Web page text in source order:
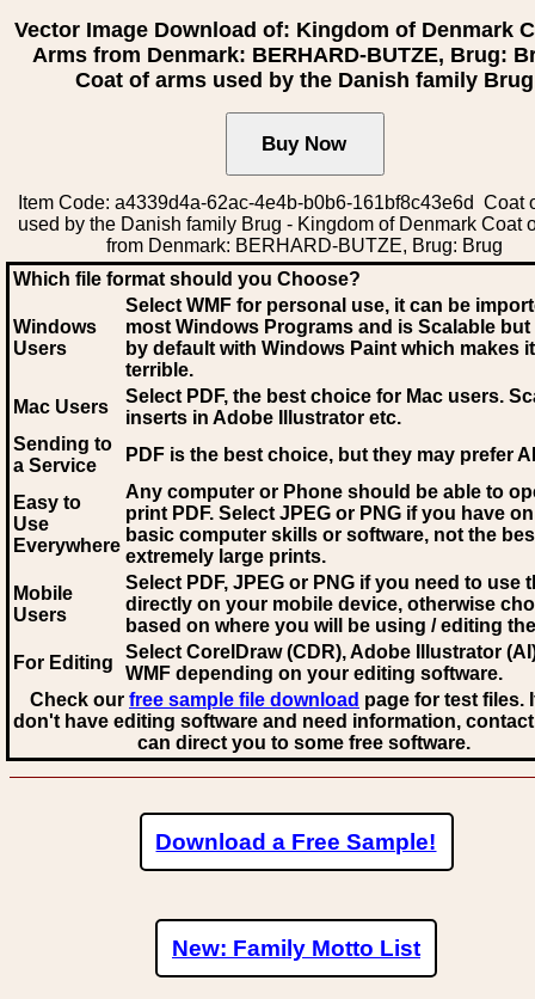
Vector Image Download of: Kingdom of Denmark
Arms from Denmark: BERHARD-BUTZE, Brug:
Coat of arms used by the Danish family Brug
Item Code: a4339d4a-62ac-4e4b-b0b6-161bf8c43e6d Coat
used by the Danish family Brug - Kingdom of Denmark Coat
from Denmark: BERHARD-BUTZE, Brug: Brug
Which file format should you Choose?
Windows
Users
Select WMF for personal use, it can be
most Windows Programs and is Scalable
by default with Windows Paint which makes
terrible.
Mac Users
Select PDF, the best choice for Mac users.
inserts in Adobe Illustrator etc.
Sending to
a Service
PDF is the best choice, but they may prefer AI
Easy to
Use
Everywhere
Any computer or Phone should be able to
print PDF. Select JPEG or PNG if you have
basic computer skills or software, not the
extremely large prints.
Mobile
Users
Select PDF, JPEG or PNG if you need to use
directly on your mobile device, otherwise
based on where you will be using / editing
For Editing
Select CorelDraw (CDR), Adobe Illustrator
WMF depending on your editing software.
Check our free sample file download page for test files.
don't have editing software and need information,
can direct you to some free software.
Download a Free Sample!
New: Family Motto List